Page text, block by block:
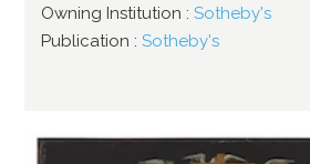
Owning Institution : Sotheby's
Publication : Sotheby's